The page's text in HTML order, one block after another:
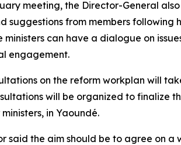
meeting, the Director-General
suggestions from members following
ministers can have a dialogue on
engagement.
on the reform workplan will
will be organized to finalize
in Yaoundé.
said the aim should be to agree on a